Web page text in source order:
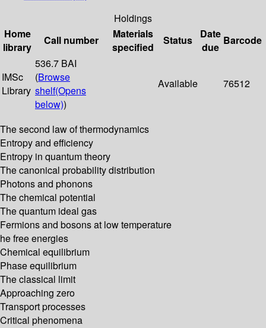
Holdings
Home
library
Call number
Materials
specified
Status
Date
due
Barcode
IMSc
Library
536.7 BAI
(Browse
shelf(Opens
below))
Available 76512
The second law of thermodynamics
Entropy and efficiency
Entropy in quantum theory
The canonical probability distribution
Photons and phonons
The chemical potential
The quantum ideal gas
Fermions and bosons at low temperature
he free energies
Chemical equilibrium
Phase equilibrium
The classical limit
Approaching zero
Transport processes
Critical phenomena